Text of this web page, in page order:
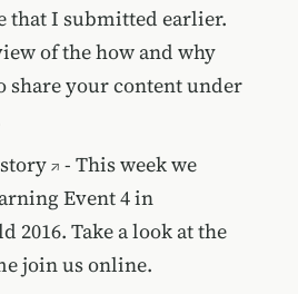
that I submitted earlier.
of the how and why
share your content under
- This week we
Event 4 in
2016. Take a look at the
join us online.